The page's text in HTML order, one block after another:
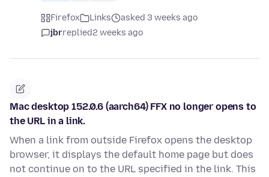
Firefox Links
asked 3 weeks ago
jbrreplied2 weeks ago
Mac desktop 152.0.6 (aarch64) FFX no longer opens to
the URL in a link.
When a link from outside Firefox opens the desktop
browser, it displays the default home page but does
not continue on to the URL specified in the link. This